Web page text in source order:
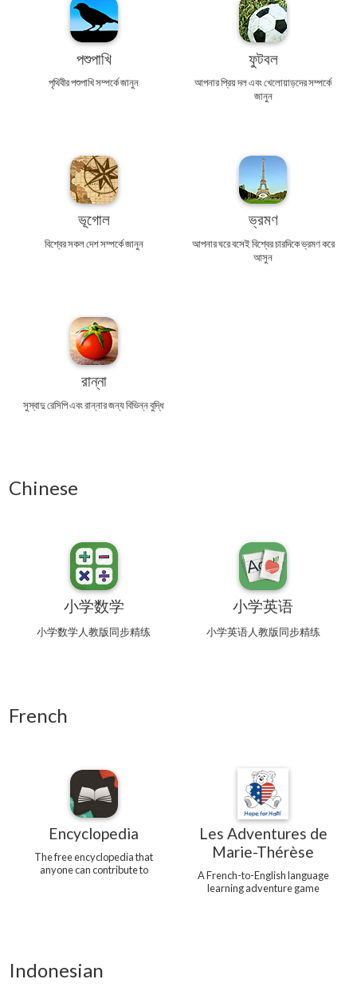
পশুপাখি
পৃথিবীর পশুপাখি সম্পর্কে জানুন
ফুটবল
আপনার প্রিয় দল এবং খেলোয়াড়দের সম্পর্কে
জানুন
ভূগোল
বিশ্বের সকল দেশ সম্পর্কে জানুন
ভ্রমণ
আপনার ঘরে বসেই বিশ্বের চারদিকে ভ্রমণ করে
আসুন
রান্না
সুস্বাদু রেসিপি এবং রান্নার জন্য বিভিন্ন বুদ্ধি
Chinese
小学数学
小学数学人教版同步精练
小学英语
小学英语人教版同步精练
French
Encyclopedia
The free encyclopedia that
anyone can contribute to
Les Adventures de
Marie-Thérèse
A French-to-English language
learning adventure game
Indonesian